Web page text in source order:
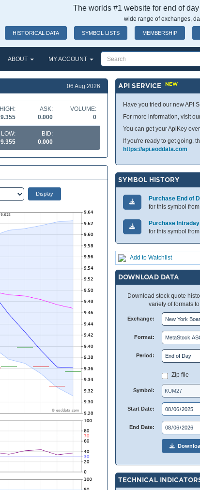
The worlds #1 website for end of
wide range of exchanges,
HISTORICAL DATA SYMBOL LISTS MEMBERSHIP
ABOUT MY ACCOUNT
06 Aug 2026
HIGH:
9.355
ASK:
0.000
VOLUME:
0
LOW:
9.355
BID:
0.000
API SERVICENEW
Have you tried our new API
For more information, visit
You can get your ApiKey over
If you're ready to get going,
https://api.eoddata.com
SYMBOL HISTORY
Purchase End of
for this symbol
Purchase
for this symbol
Add to Watchlist
DOWNLOAD DATA
Download stock quote
variety of formats
Exchange:
Format:
Period:
Zip file
Symbol:
Start Date:
End Date:
TECHNICAL